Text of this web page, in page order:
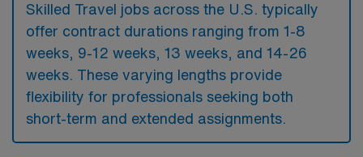
Skilled Travel jobs across the U.S. typically
offer contract durations ranging from 1-8
weeks, 9-12 weeks, 13 weeks, and 14-26
weeks. These varying lengths provide
flexibility for professionals seeking both
short-term and extended assignments.